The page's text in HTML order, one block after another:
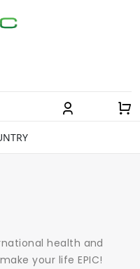
health and
your life EPIC!